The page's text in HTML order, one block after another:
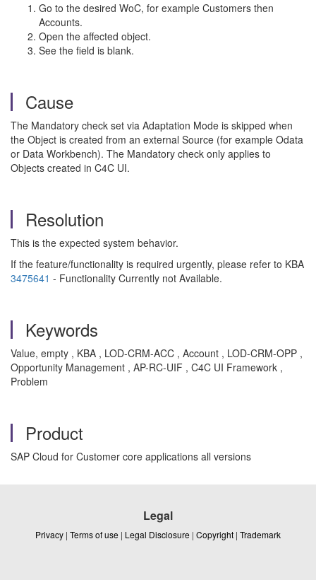
Go to the desired WoC, for example Customers then
Accounts.
Open the affected object.
See the field is blank.
Cause
The Mandatory check set via Adaptation Mode is skipped when
the Object is created from an external Source (for example Odata
or Data Workbench). The Mandatory check only applies to
Objects created in C4C UI.
Resolution
This is the expected system behavior.
If the feature/functionality is required urgently, please refer to KBA
3475641 - Functionality Currently not Available.
Keywords
Value, empty , KBA , LOD-CRM-ACC , Account , LOD-CRM-OPP ,
Opportunity Management , AP-RC-UIF , C4C UI Framework ,
Problem
Product
SAP Cloud for Customer core applications all versions
Legal
Privacy | Terms of use | Legal Disclosure | Copyright | Trademark